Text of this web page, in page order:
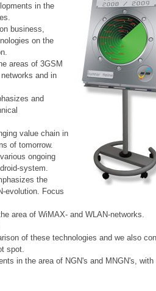
in the
business,
on the
areas of 3GSM
and in
and
value chain in
of tomorrow.
ongoing
system.
the
evolution. Focus
area of WiMAX- and WLAN-networks.
of these technologies and we also
spot.
in the area of NGN's and MNGN's, with